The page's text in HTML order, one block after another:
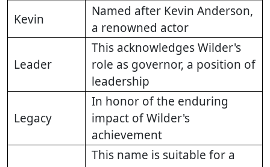
Kevin
Named after Kevin Anderson,
a renowned actor
Leader
This acknowledges Wilder's
role as governor, a position of
leadership
Legacy
In honor of the enduring
impact of Wilder's
achievement
This name is suitable for a